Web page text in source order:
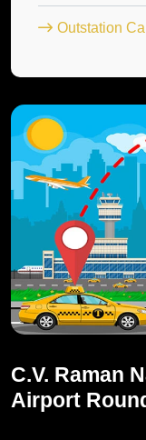
Outstation
C.V. Raman
Airport